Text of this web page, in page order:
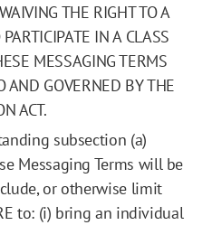
THE RIGHT TO A
IN A CLASS
MESSAGING TERMS
AND GOVERNED BY THE
ACT.
subsection (a)
Messaging Terms will be
or otherwise limit
to: (i) bring an individual